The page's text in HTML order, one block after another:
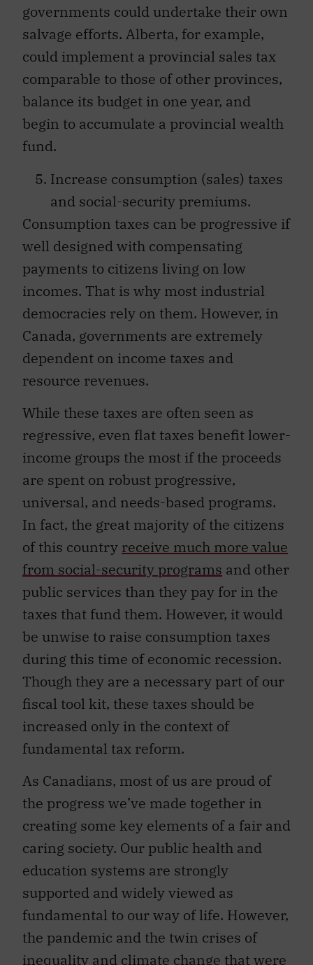
governments could undertake their own
salvage efforts. Alberta, for example,
could implement a provincial sales tax
comparable to those of other provinces,
balance its budget in one year, and
begin to accumulate a provincial wealth
fund.
Increase consumption (sales) taxes
and social-security premiums.
Consumption taxes can be progressive if
well designed with compensating
payments to citizens living on low
incomes. That is why most industrial
democracies rely on them. However, in
Canada, governments are extremely
dependent on income taxes and
resource revenues.
While these taxes are often seen as
regressive, even flat taxes benefit lower-
income groups the most if the proceeds
are spent on robust progressive,
universal, and needs-based programs.
In fact, the great majority of the citizens
of this country receive much more value
from social-security programs and other
public services than they pay for in the
taxes that fund them. However, it would
be unwise to raise consumption taxes
during this time of economic recession.
Though they are a necessary part of our
fiscal tool kit, these taxes should be
increased only in the context of
fundamental tax reform.
As Canadians, most of us are proud of
the progress we’ve made together in
creating some key elements of a fair and
caring society. Our public health and
education systems are strongly
supported and widely viewed as
fundamental to our way of life. However,
the pandemic and the twin crises of
inequality and climate change that were